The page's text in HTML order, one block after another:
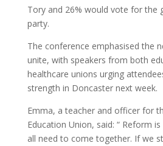
Tory and 26% would vote for the
party.
The conference emphasised the
unite, with speakers from both
healthcare unions urging
strength in Doncaster next week.
Emma, a teacher and officer for
Education Union, said: “ Reform
all need to come together. If we